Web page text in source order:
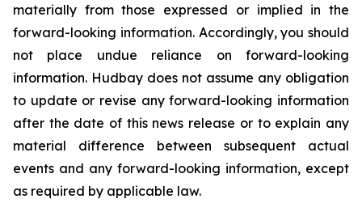
materially from those expressed or implied in the
forward-looking information. Accordingly, you should
not place undue reliance on forward-looking
information. Hudbay does not assume any obligation
to update or revise any forward-looking information
after the date of this news release or to explain any
material difference between subsequent actual
events and any forward-looking information, except
as required by applicable law.